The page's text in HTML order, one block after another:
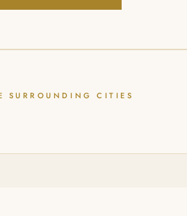
SURROUNDING CITIES